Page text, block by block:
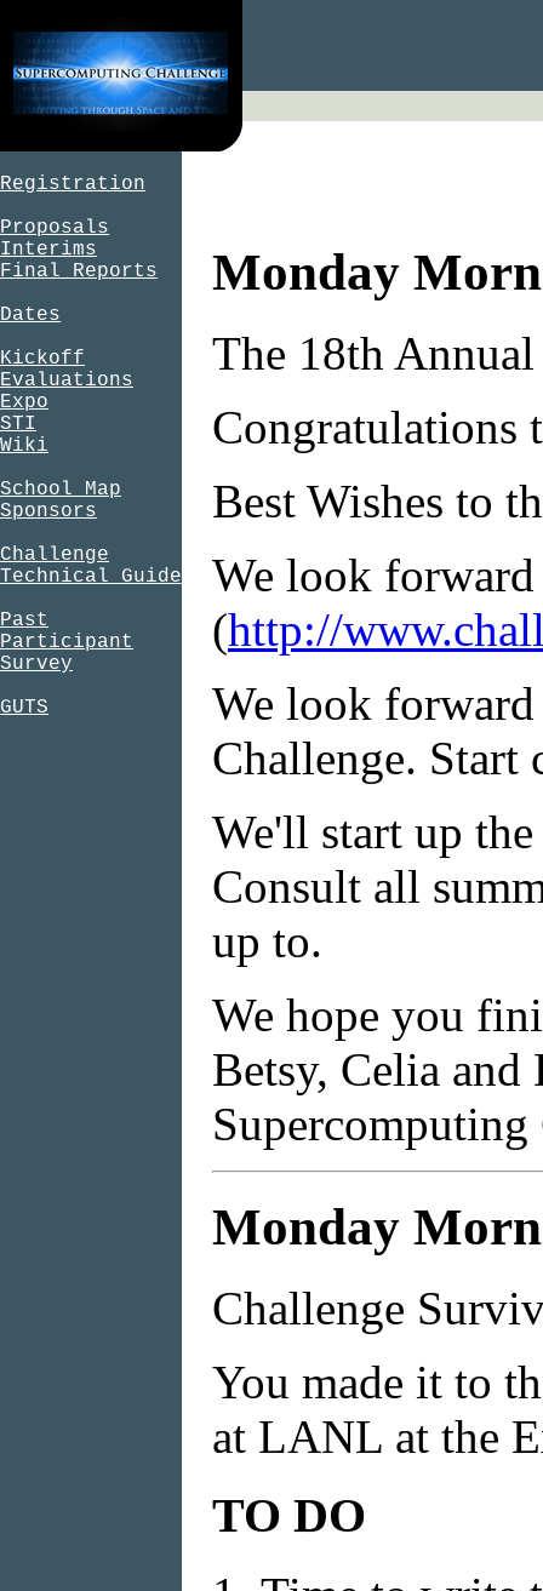
Registration
Proposals
Interims
Final Reports
Dates
Kickoff
Evaluations
Expo
STI
Wiki
School Map
Sponsors
Challenge
Technical Guide
Past
Participant
Survey
GUTS
Monday
The 18th
Congratulations
Best Wishes to
We look forward
(http://
We look
Challenge. Start
We'll start up
Consult all
up to.
We hope you
Betsy, Celia and
Monday
Challenge
You made it to
at LANL at the
TO DO